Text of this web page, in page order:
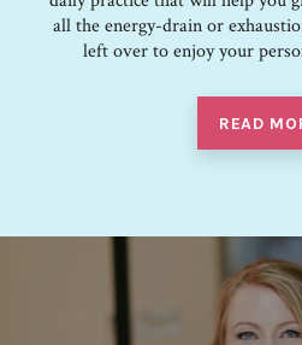
all​ ​the​ ​energy-drain​ ​or​
left​ ​over​ ​to​ ​enjoy​ ​your​
READ